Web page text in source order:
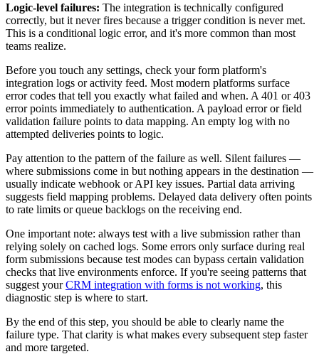
Logic-level failures: The integration is technically configured
correctly, but it never fires because a trigger condition is never met.
This is a conditional logic error, and it's more common than most
teams realize.
Before you touch any settings, check your form platform's
integration logs or activity feed. Most modern platforms surface
error codes that tell you exactly what failed and when. A 401 or 403
error points immediately to authentication. A payload error or field
validation failure points to data mapping. An empty log with no
attempted deliveries points to logic.
Pay attention to the pattern of the failure as well. Silent failures —
where submissions come in but nothing appears in the destination —
usually indicate webhook or API key issues. Partial data arriving
suggests field mapping problems. Delayed data delivery often points
to rate limits or queue backlogs on the receiving end.
One important note: always test with a live submission rather than
relying solely on cached logs. Some errors only surface during real
form submissions because test modes can bypass certain validation
checks that live environments enforce. If you're seeing patterns that
suggest yourCRM integration with forms is not working, this
diagnostic step is where to start.
By the end of this step, you should be able to clearly name the
failure type. That clarity is what makes every subsequent step faster
and more targeted.